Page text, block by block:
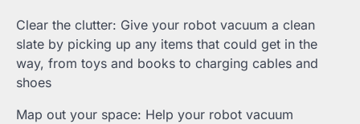
Clear the clutter: Give your robot vacuum a clean
slate by picking up any items that could get in the
way, from toys and books to charging cables and
shoes
Map out your space: Help your robot vacuum